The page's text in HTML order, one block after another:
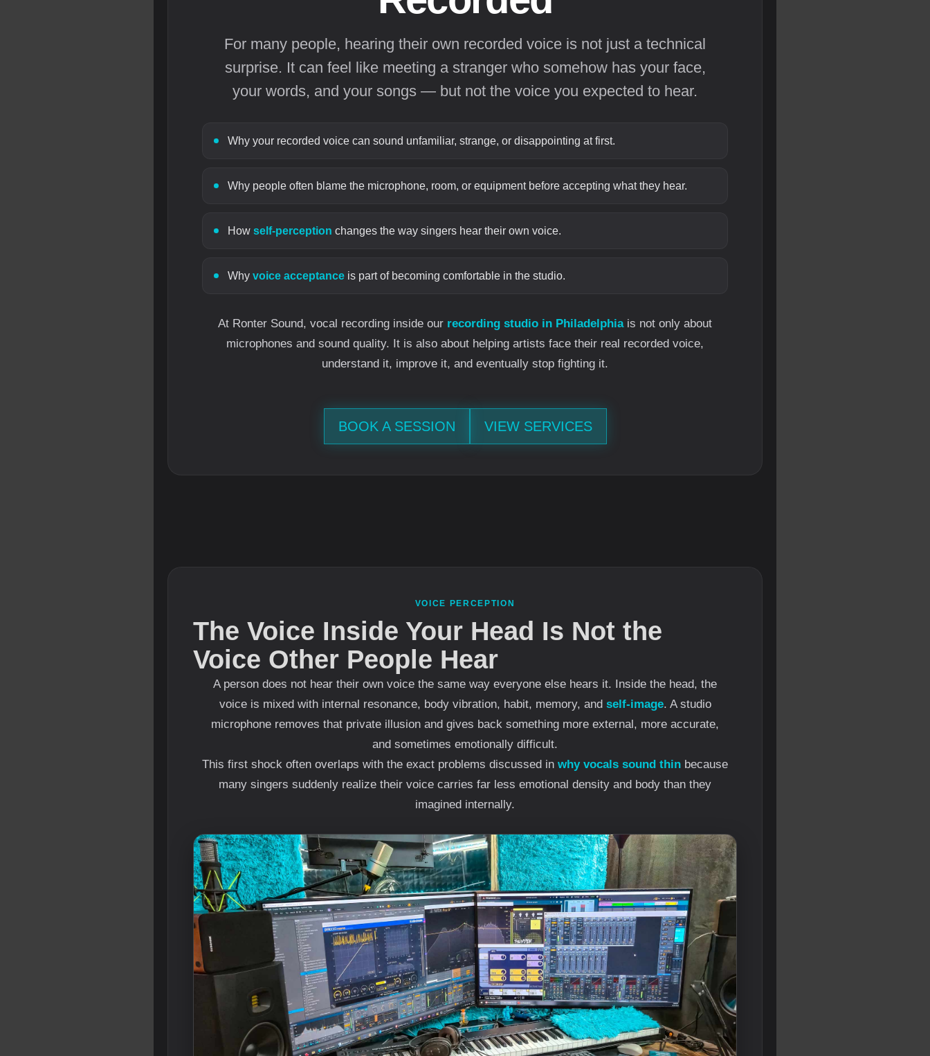
For many people, hearing their own recorded voice is not just a technical
surprise. It can feel like meeting a stranger who somehow has your face,
your words, and your songs — but not the voice you expected to hear.
Why your recorded voice can sound unfamiliar, strange, or disappointing at first.
Why people often blame the microphone, room, or equipment before accepting what they hear.
How self-perception changes the way singers hear their own voice.
Why voice acceptance is part of becoming comfortable in the studio.
At Ronter Sound, vocal recording inside our recording studio in Philadelphiais not only about
microphones and sound quality. It is also about helping artists face their real recorded voice,
understand it, improve it, and eventually stop fighting it.
BOOK A SESSION VIEW SERVICES
VOICE PERCEPTION
The Voice Inside Your Head Is Not the
Voice Other People Hear
A person does not hear their own voice the same way everyone else hears it. Inside the head, the
voice is mixed with internal resonance, body vibration, habit, memory, and self-image. A studio
microphone removes that private illusion and gives back something more external, more accurate,
and sometimes emotionally difficult.
This first shock often overlaps with the exact problems discussed in why vocals sound thin because
many singers suddenly realize their voice carries far less emotional density and body than they
imagined internally.